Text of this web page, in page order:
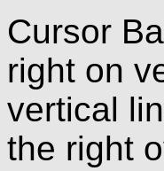
Cursor
right on
vertical
the right